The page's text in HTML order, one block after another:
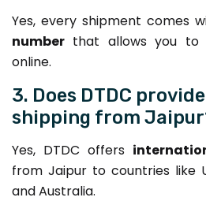
Yes, every shipment comes
number that allows you to
online.
3. Does DTDC
shipping from
Yes, DTDC offers
from Jaipur to countries like
and Australia.